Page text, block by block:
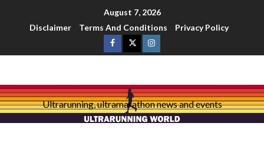
August 7, 2026
Disclaimer
Terms And Conditions Privacy Policy
Ultrarunning, ultramarathon news and events